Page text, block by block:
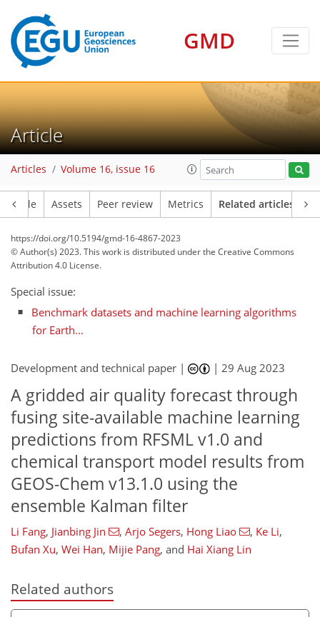
GMD
Article
Articles Volume 16, issue 16
Article Assets Peer review Metrics Related articles
https://doi.org/10.5194/gmd-16-4867-2023
© Author(s) 2023. This work is distributed underthe Creative Commons
Attribution 4.0 License.
Special issue:
Benchmark datasets and machine learning algorithms
for Earth...
Development and technical paper | |29 Aug 2023
A gridded air quality forecast through
fusing site-available machine learning
predictions from RFSML v1.0 and
chemical transport model results from
GEOS-Chem v13.1.0 using the
ensemble Kalman filter
Li Fang, Jianbing Jin , Arjo Segers, Hong Liao , Ke Li,
Bufan Xu, Wei Han, Mijie Pang, and Hai Xiang Lin
Related authors